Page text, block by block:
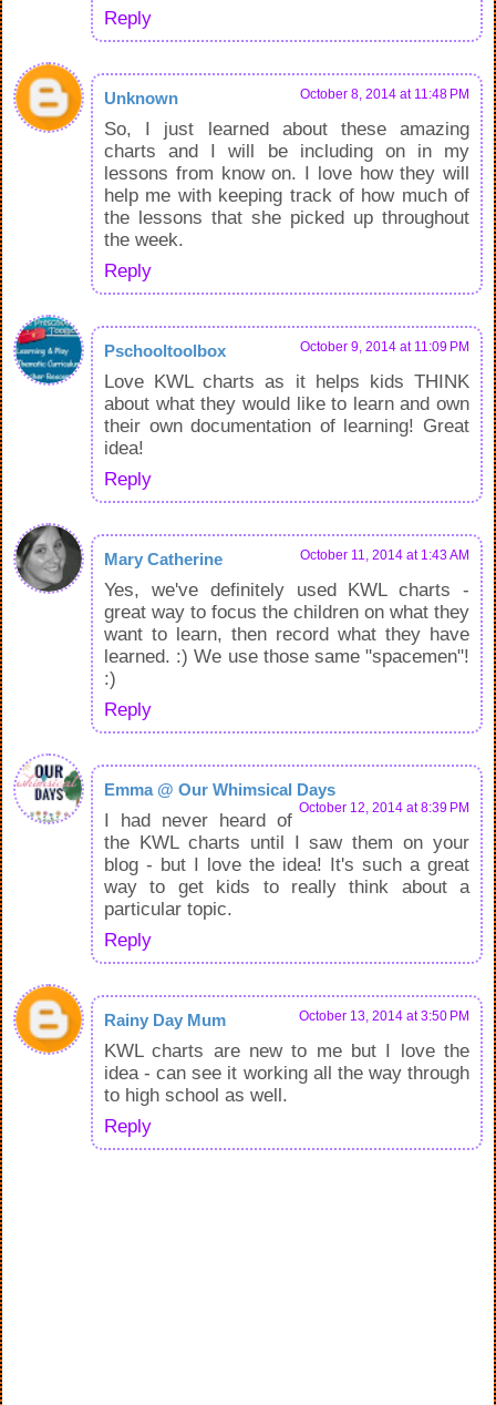
Reply
Unknown October 8, 2014 at 11:48 PM
So, I just learned about these amazing
charts and I will be including on in my
lessons from know on. I love how they will
help me with keeping track of how much of
the lessons that she picked up throughout
the week.
Reply
Pschooltoolbox October 9, 2014 at 11:09 PM
Love KWL charts as it helps kids THINK
about what they would like to learn and own
their own documentation of learning! Great
idea!
Reply
Mary Catherine October 11, 2014 at 1:43 AM
Yes, we've definitely used KWL charts -
great way to focus the children on what they
want to learn, then record what they have
learned. :) We use those same "spacemen"!
:)
Reply
Emma @ Our Whimsical Days
October 12, 2014 at 8:39 PM
I had never heard of
the KWL charts until I saw them on your
blog - but I love the idea! It's such a great
way to get kids to really think about a
particular topic.
Reply
Rainy Day Mum October 13, 2014 at 3:50 PM
KWL charts are new to me but I love the
idea - can see it working all the way through
to high school as well.
Reply